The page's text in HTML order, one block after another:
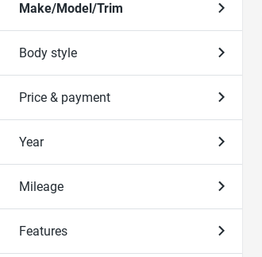
Make/Model/Trim
Body style
Price & payment
Year
Mileage
Features